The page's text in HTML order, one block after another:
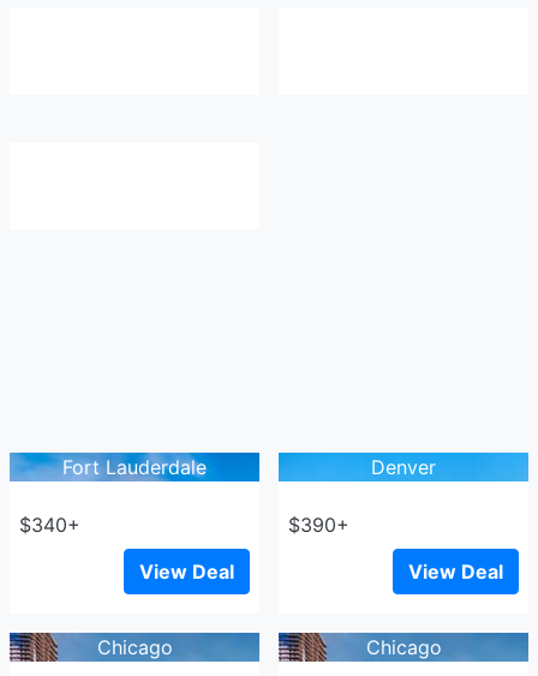
Fort Lauderdale
$340+
View Deal
Denver
$390+
View Deal
Chicago Chicago